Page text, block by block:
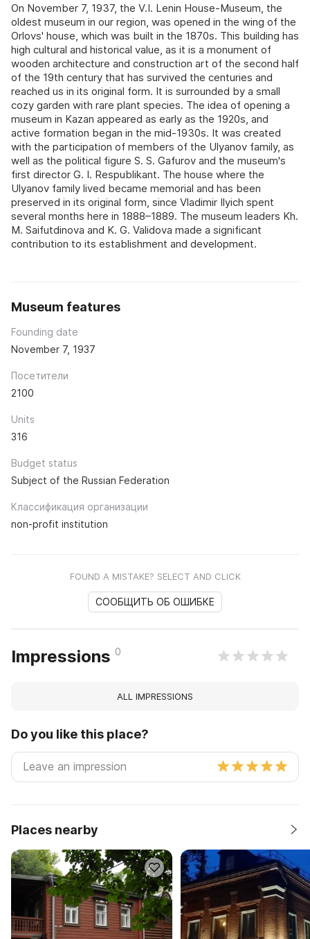
On November 7, 1937, the V.I. Lenin House-Museum, the
oldest museum in our region, was opened in the wing of the
Orlovs' house, which was built in the 1870s. This building has
high cultural and historical value, as it is a monument of
wooden architecture and construction art of the second half
of the 19th century that has survived the centuries and
reached us in its original form. It is surrounded by a small
cozy garden with rare plant species. The idea of opening a
museum in Kazan appeared as early as the 1920s, and
active formation began in the mid-1930s. It was created
with the participation of members of the Ulyanov family, as
well as the political figure S. S. Gafurov and the museum's
first director G. I. Respublikant. The house where the
Ulyanov family lived became memorial and has been
preserved in its original form, since Vladimir Ilyich spent
several months here in 1888–1889. The museum leaders Kh.
M. Saifutdinova and K. G. Validova made a significant
contribution to its establishment and development.
Museum features
Founding date
November 7, 1937
Посетители
2100
Units
316
Budget status
Subject of the Russian Federation
Классификация организации
non-profit institution
FOUND A MISTAKE? SELECT AND CLICK
СООБЩИТЬ ОБ ОШИБКЕ
Impressions 0
ALL IMPRESSIONS
Do you like this place?
Places nearby